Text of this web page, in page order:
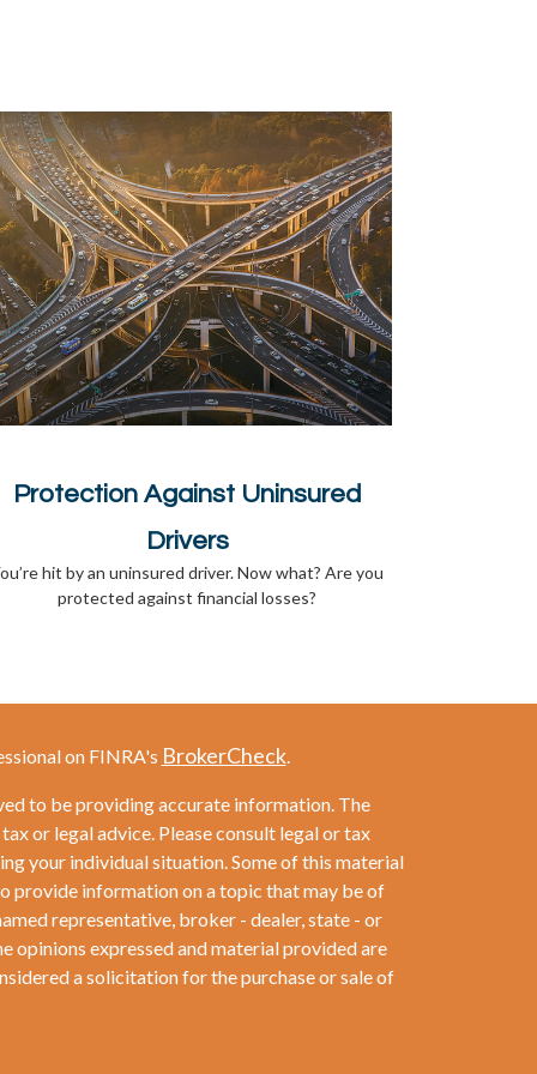
Protection Against Uninsured
Drivers
hit by an uninsured driver. Now what? Are you
protected against financial losses?
on FINRA's BrokerCheck.
to be providing accurate information. The
or legal advice. Please consult legal or tax
your individual situation. Some of this material
provide information on a topic that may be of
representative, broker - dealer, state - or
opinions expressed and material provided are
a solicitation for the purchase or sale of